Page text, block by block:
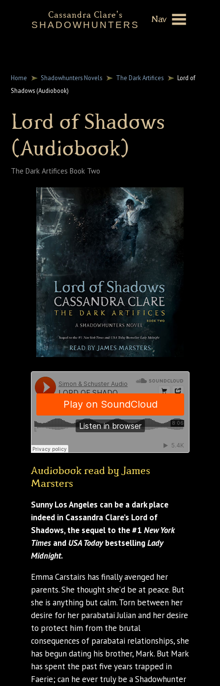
Home Shadowhunters Novels The Dark Artifices
Lord of
Shadows (Audiobook)
Lord of Shadows
(Audiobook)
The Dark Artifices Book Two
Audiobook read by James
Marsters
Sunny Los Angeles can be a dark place
indeed in Cassandra Clare’s Lord of
Shadows, the sequel to the #1 New York
Timesand USA TodaybestsellingLady
Midnight.
Emma Carstairs has finally avenged her
parents. She thought she’d be at peace. But
she is anything but calm. Torn between her
desire for her parabatai Julian and her desire
to protect him from the brutal
consequences of parabatai relationships, she
has begun dating his brother, Mark. But Mark
has spent the past five years trapped in
Faerie; can he ever truly be a Shadowhunter
Cassandra Clare's
SHADOWHUNTERS
Nav
Extras